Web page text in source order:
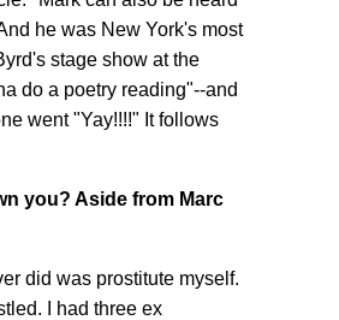
he was New York's most
stage show at the
do a poetry reading"--and
went "Yay!!!!" It follows
you? Aside from Marc
did was prostitute myself.
I had three ex